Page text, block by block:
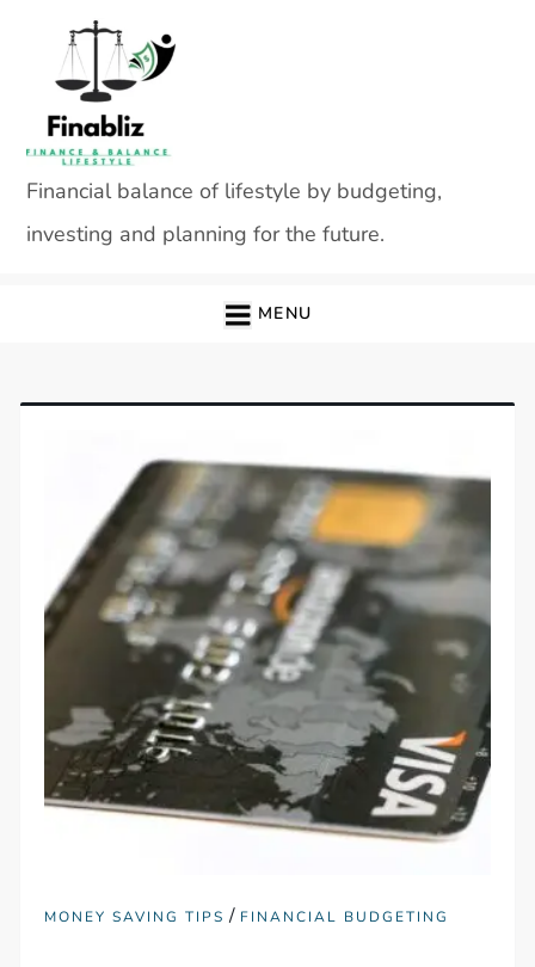
content
Financial balance of lifestyle by budgeting,
investing and planning for the future.
MENU
MONEY SAVING TIPS / FINANCIAL BUDGETING